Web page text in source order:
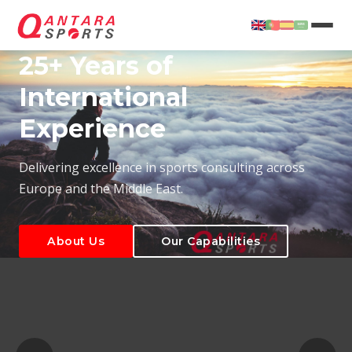
About Us Our Capabilities
25+ Years of
International
Experience
Delivering excellence in sports consulting across
Europe and the Middle East.
About Us Our Capabilities
About Us Our Capabilities